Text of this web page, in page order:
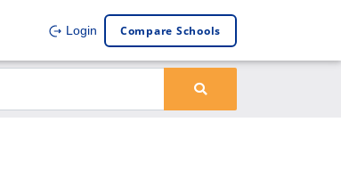
Login Compare Schools